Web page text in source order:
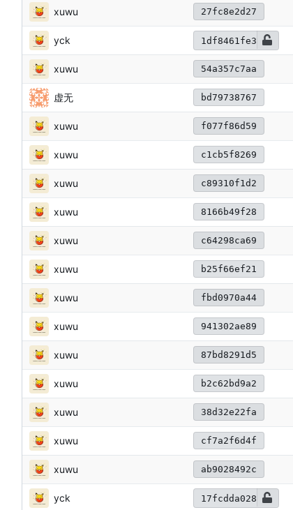
xuwu 27fc8e2d27
yck 1df8461fe3
xuwu 54a357c7aa
虚无 bd79738767
xuwu f077f86d59
xuwu c1cb5f8269
xuwu c89310f1d2
xuwu 8166b49f28
xuwu c64298ca69
xuwu b25f66ef21
xuwu fbd0970a44
xuwu 941302ae89
xuwu 87bd8291d5
xuwu b2c62bd9a2
xuwu 38d32e22fa
xuwu cf7a2f6d4f
xuwu ab9028492c
yck 17fcdda028